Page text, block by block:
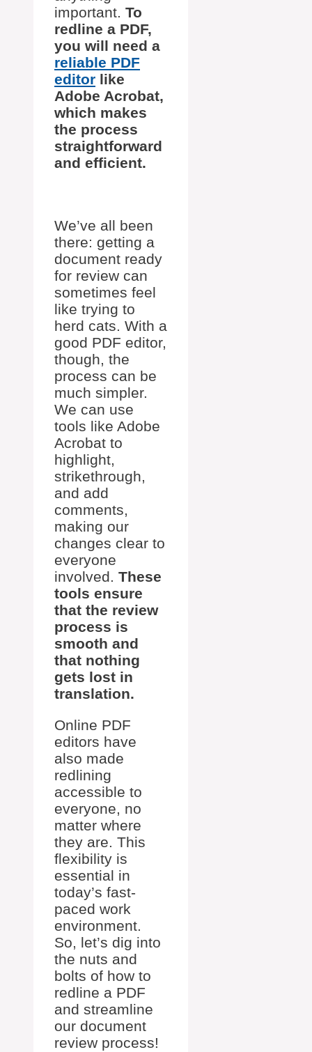
important. To
redline a PDF,
you will need a
reliable PDF
editor like
Adobe Acrobat,
which makes
the process
straightforward
and efficient.
We’ve all been
there: getting a
document ready
for review can
sometimes feel
like trying to
herd cats. With a
good PDF editor,
though, the
process can be
much simpler.
We can use
tools like Adobe
Acrobat to
highlight,
strikethrough,
and add
comments,
making our
changes clear to
everyone
involved. These
tools ensure
that the review
process is
smooth and
that nothing
gets lost in
translation.
Online PDF
editors have
also made
redlining
accessible to
everyone, no
matter where
they are. This
flexibility is
essential in
today’s fast-
paced work
environment.
So, let’s dig into
the nuts and
bolts of how to
redline a PDF
and streamline
our document
review process!